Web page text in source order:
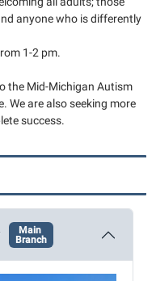
anyone who is differently
1-2 pm.
the Mid-Michigan Autism
We are also seeking more
success.
Main
Branch